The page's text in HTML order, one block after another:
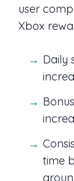
user
Xbox
Daily
time